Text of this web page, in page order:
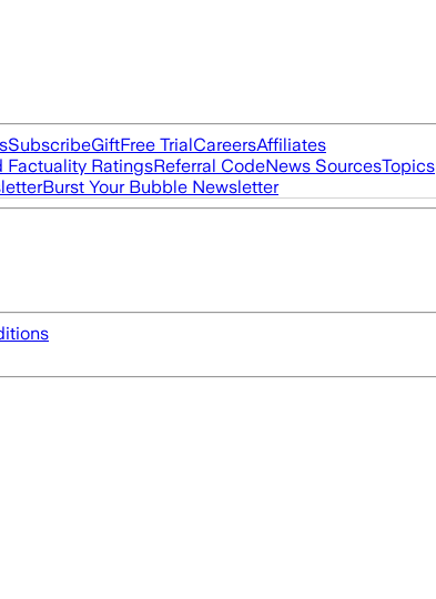
SubscribeGiftFree TrialCareersAffiliates
Factuality RatingsReferral CodeNews SourcesTopics
Burst Your Bubble Newsletter